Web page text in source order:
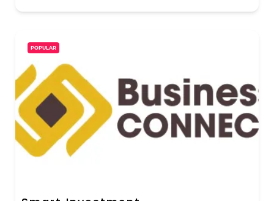
POPULAR